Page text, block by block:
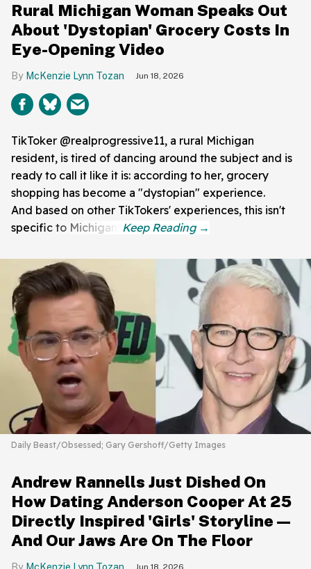
Rural Michigan Woman Speaks Out
About 'Dystopian' Grocery Costs In
Eye-Opening Video
McKenzie Lynn Tozan Jun 18, 2026
TikToker @realprogressive11, a rural Michigan
resident, is tired of dancing around the subject and is
ready to call it like it is: according to her, grocery
shopping has become a "dystopian" experience.
And based on other TikTokers' experiences, this isn't
specific to Michigan.
Daily Beast/Obsessed; Gary Gershoff/Getty Images
Andrew Rannells Just Dished On
How Dating Anderson Cooper At 25
Directly Inspired 'Girls' Storyline—
And Our Jaws Are On The Floor
Jun 18, 2026